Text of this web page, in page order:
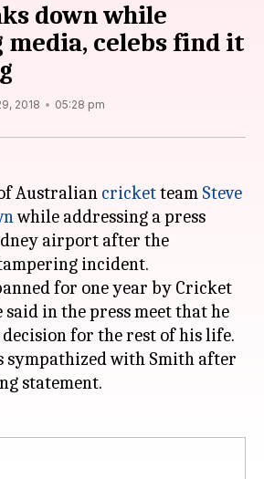
down while
media, celebs find it
2018 05:28 pm
Australian cricketteam Steve
while addressing a press
airport after the
incident.
for one year by Cricket
in the press meet that he
for the rest of his life.
sympathized with Smith after
statement.